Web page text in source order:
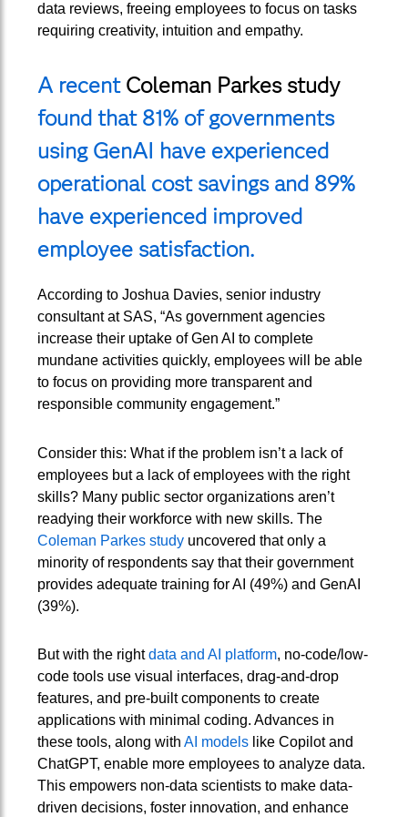
data reviews, freeing employees to focus on tasks
requiring creativity, intuition and empathy.
A recent Coleman Parkes study
found that 81% of governments
using GenAI have experienced
operational cost savings and 89%
have experienced improved
employee satisfaction.
According to Joshua Davies, senior industry
consultant at SAS, “As government agencies
increase their uptake of Gen AI to complete
mundane activities quickly, employees will be able
to focus on providing more transparent and
responsible community engagement.”
Consider this: What if the problem isn’t a lack of
employees but a lack of employees with the right
skills? Many public sector organizations aren’t
readying their workforce with new skills. The
Coleman Parkes studyuncovered that only a
minority of respondents say that their government
provides adequate training for AI (49%) and GenAI
(39%).
But with the rightdata and AI platform, no-code/low-
code tools use visual interfaces, drag-and-drop
features, and pre-built components to create
applications with minimal coding. Advances in
these tools, along with AI modelslike Copilot and
ChatGPT, enable more employees to analyze data.
This empowers non-data scientists to make data-
driven decisions, foster innovation, and enhance